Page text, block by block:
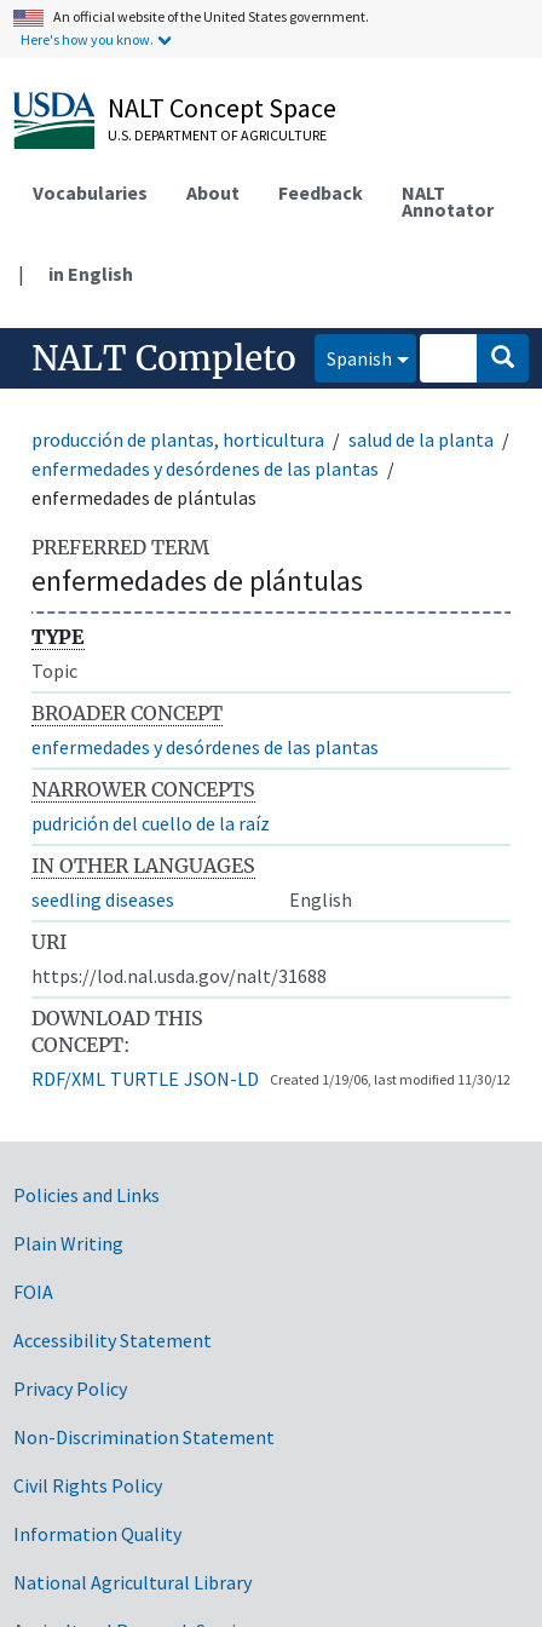
An official website of the United States government.
Here's how you know.
NALT Concept Space
U.S. DEPARTMENT OF AGRICULTURE
Vocabularies About Feedback NALT
Annotator
| in English
NALT Completo Spanish
producción de plantas, horticultura
salud de la planta
enfermedades y desórdenes de las plantas
enfermedades de plántulas
PREFERRED TERM
enfermedades de plántulas
TYPE
Topic
BROADER CONCEPT
enfermedades y desórdenes de las plantas
NARROWER CONCEPTS
pudrición del cuello de la raíz
IN OTHER LANGUAGES
seedling diseases
English
URI
https://lod.nal.usda.gov/nalt/31688
DOWNLOAD THIS
CONCEPT:
RDF/XML TURTLE JSON-LD Created 1/19/06, last modified 11/30/12
Government Links
Policies and Links
Plain Writing
FOIA
Accessibility Statement
Privacy Policy
Non-Discrimination Statement
Civil Rights Policy
Information Quality
National Agricultural Library